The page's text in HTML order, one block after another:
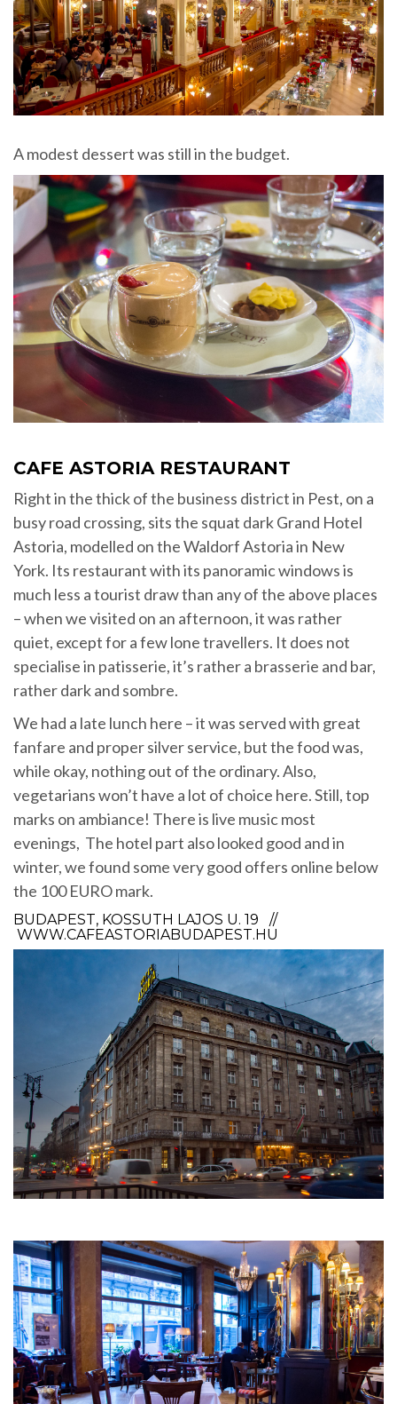
A modest dessert was still in the budget.
CAFE ASTORIA RESTAURANT
Right in the thick of the business district in Pest, on a
busy road crossing, sits the squat dark Grand Hotel
Astoria, modelled on the Waldorf Astoria in New
York. Its restaurant with its panoramic windows is
much less a tourist draw than any of the above places
– when we visited on an afternoon, it was rather
quiet, except for a few lone travellers. It does not
specialise in patisserie, it’s rather a brasserie and bar,
rather dark and sombre.
We had a late lunch here – it was served with great
fanfare and proper silver service, but the food was,
while okay, nothing out of the ordinary. Also,
vegetarians won’t have a lot of choice here. Still, top
marks on ambiance! There is live music most
evenings, The hotel part also looked good and in
winter, we found some very good offers online below
the 100 EURO mark.
BUDAPEST, KOSSUTH LAJOS U. 19 //
WWW.CAFEASTORIABUDAPEST.HU